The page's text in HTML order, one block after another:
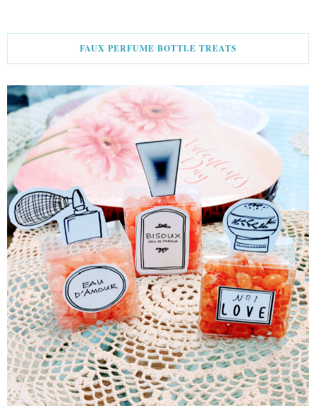
FAUX PERFUME BOTTLE TREATS